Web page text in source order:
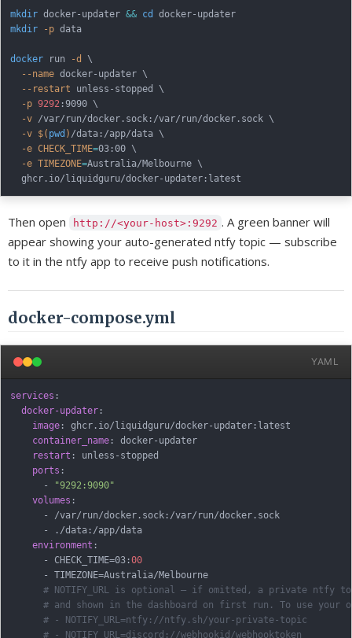
mkdir docker-updater && cd
mkdir
-p data
docker run -d
\
--name docker-updater \
--restart unless-stopped \
-p 9292 :9090 \
-v /var/run/docker.sock:/var/run/docker.sock \
-v $( pwd ) /data:/app/data \
-e CHECK_TIME=03:00 \
-e TIMEZONE=Australia/Melbourne \
Then open http://<your-host>:9292 . A green banner will
appear showing your auto-generated ntfy topic — subscribe
to it in the ntfy app to receive push notifications.
docker-compose.yml
YAML
services :
docker-updater :
image : ghcr.io/liquidguru/docker- updater : latest
container_name : docker- updater
restart : unless - stopped
ports :
-
"9292:9090"
volumes :
-
/var/run/docker.sock : /var/run/docker.sock
-
./data : /app/data
environment :
-
CHECK_TIME=03 :00
-
TIMEZONE=Australia/Melbourne
# NOTIFY_URL is optional — if omitted, a private ntfy
# and shown in the dashboard on first run. To use your
# - NOTIFY_URL=ntfy://ntfy.sh/your-private-topic
# - NOTIFY_URL=discord://webhookid/webhooktoken